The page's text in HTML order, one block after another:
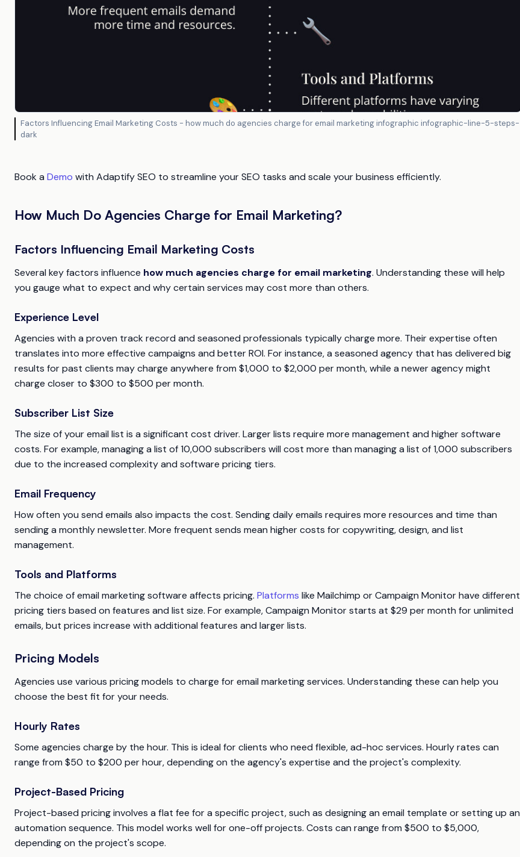
Factors Influencing Email Marketing Costs - how much do agencies charge for email marketing infographic infographic-line-5-steps-
dark
Book a Demo with Adaptify SEO to streamline your SEO tasks and scale your business efficiently.
How Much Do Agencies Charge for Email Marketing?
Factors Influencing Email Marketing Costs
Several key factors influence how much agencies charge for email marketing. Understanding these will help
you gauge what to expect and why certain services may cost more than others.
Experience Level
Agencies with a proven track record and seasoned professionals typically charge more. Their expertise often
translates into more effective campaigns and better ROI. For instance, a seasoned agency that has delivered big
results for past clients may charge anywhere from $1,000 to $2,000 per month, while a newer agency might
charge closer to $300 to $500 per month.
Subscriber List Size
The size of your email list is a significant cost driver. Larger lists require more management and higher software
costs. For example, managing a list of 10,000 subscribers will cost more than managing a list of 1,000 subscribers
due to the increased complexity and software pricing tiers.
Email Frequency
How often you send emails also impacts the cost. Sending daily emails requires more resources and time than
sending a monthly newsletter. More frequent sends mean higher costs for copywriting, design, and list
management.
Tools and Platforms
The choice of email marketing software affects pricing. Platforms like Mailchimp or Campaign Monitor have different
pricing tiers based on features and list size. For example, Campaign Monitor starts at $29 per month for unlimited
emails, but prices increase with additional features and larger lists.
Pricing Models
Agencies use various pricing models to charge for email marketing services. Understanding these can help you
choose the best fit for your needs.
Hourly Rates
Some agencies charge by the hour. This is ideal for clients who need flexible, ad-hoc services. Hourly rates can
range from $50 to $200 per hour, depending on the agency's expertise and the project's complexity.
Project-Based Pricing
Project-based pricing involves a flat fee for a specific project, such as designing an email template or setting up an
automation sequence. This model works well for one-off projects. Costs can range from $500 to $5,000,
depending on the project's scope.